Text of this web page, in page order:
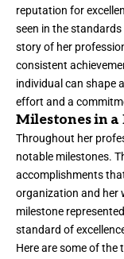
reputation for
seen in the
story of her
consistent
individual can shape
effort and a
Milestones in a
Throughout her
notable milestones.
accomplishments
organization and her
milestone
standard of
Here are some of the